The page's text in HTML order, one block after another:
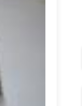
Videos